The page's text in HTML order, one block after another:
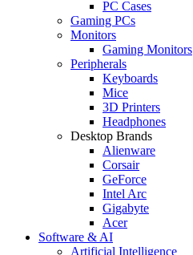
PC Cases
Gaming PCs
Monitors
Gaming Monitors
Peripherals
Keyboards
Mice
3D Printers
Headphones
Desktop Brands
Alienware
Corsair
GeForce
Intel Arc
Gigabyte
Acer
Software & AI
Artificial Intelligence